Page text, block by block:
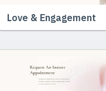
Love & Engagement